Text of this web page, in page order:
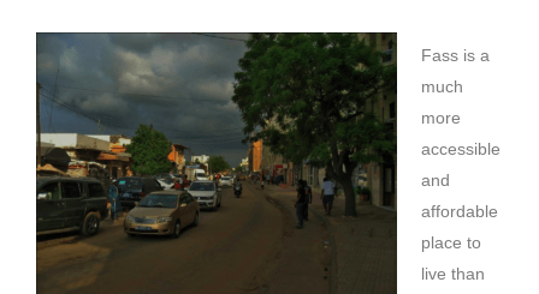
Fass is a
much
more
accessible
and
affordable
place to
live than